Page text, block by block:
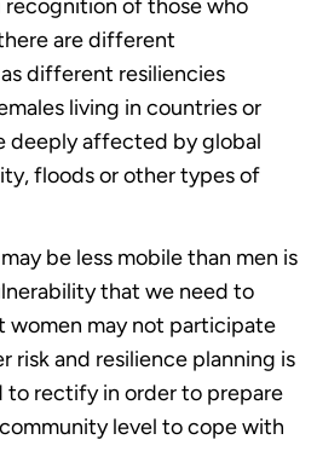
recognition of those who
are different
different resiliencies
living in countries or
deeply affected by global
floods or other types of
be less mobile than men is
that we need to
women may not participate
risk and resilience planning is
to rectify in order to prepare
level to cope with